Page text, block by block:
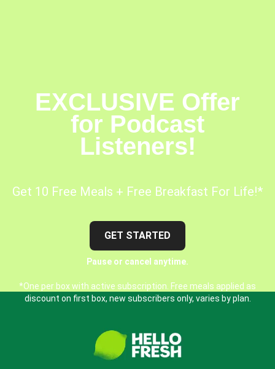
EXCLUSIVE Offer
for Podcast
Listeners!
Get 10 Free Meals + Free Breakfast For Life!*
GET STARTED
Pause or cancel anytime.
*One per box with active subscription. Free meals applied as
discount on first box, new subscribers only, varies by plan.